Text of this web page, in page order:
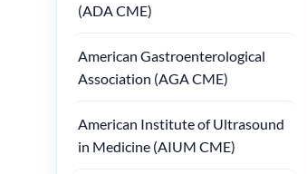
(ADA CME)
American Gastroenterological
Association (AGA CME)
American Institute of Ultrasound
in Medicine (AIUM CME)